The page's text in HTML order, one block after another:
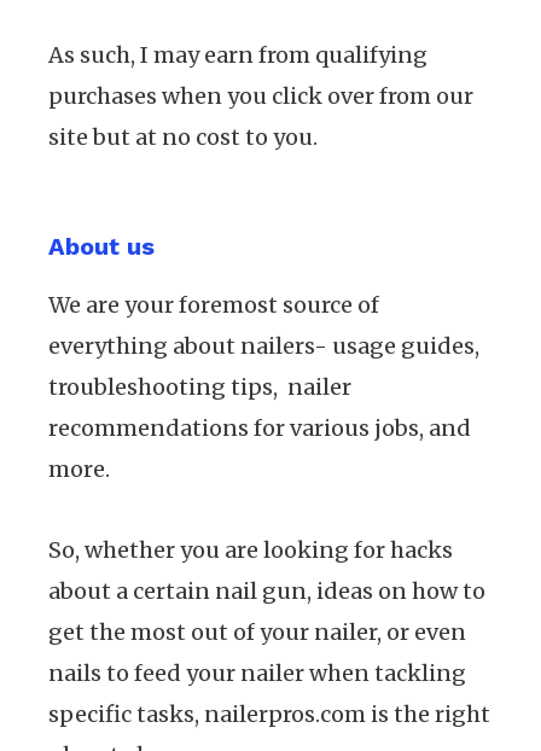
As such, I may earn from qualifying
purchases when you click over from our
site but at no cost to you.
About us
We are your foremost source of
everything about nailers- usage guides,
troubleshooting tips, nailer
recommendations for various jobs, and
more.
So, whether you are looking for hacks
about a certain nail gun, ideas on how to
get the most out of your nailer, or even
nails to feed your nailer when tackling
specific tasks, nailerpros.com is the right